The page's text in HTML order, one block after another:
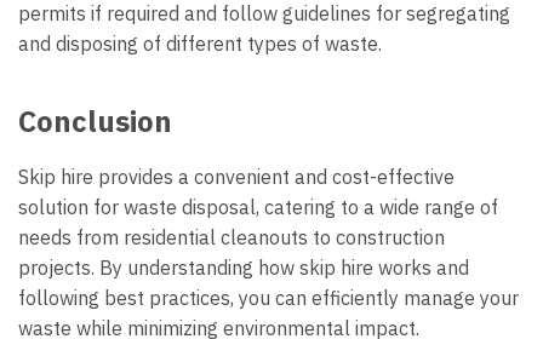
permits if required and follow guidelines for segregating
and disposing of different types of waste.
Conclusion
Skip hire provides a convenient and cost-effective
solution for waste disposal, catering to a wide range of
needs from residential cleanouts to construction
projects. By understanding how skip hire works and
following best practices, you can efficiently manage your
waste while minimizing environmental impact.